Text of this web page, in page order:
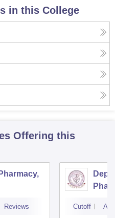
in this College
Offering this
Reviews Cutoff